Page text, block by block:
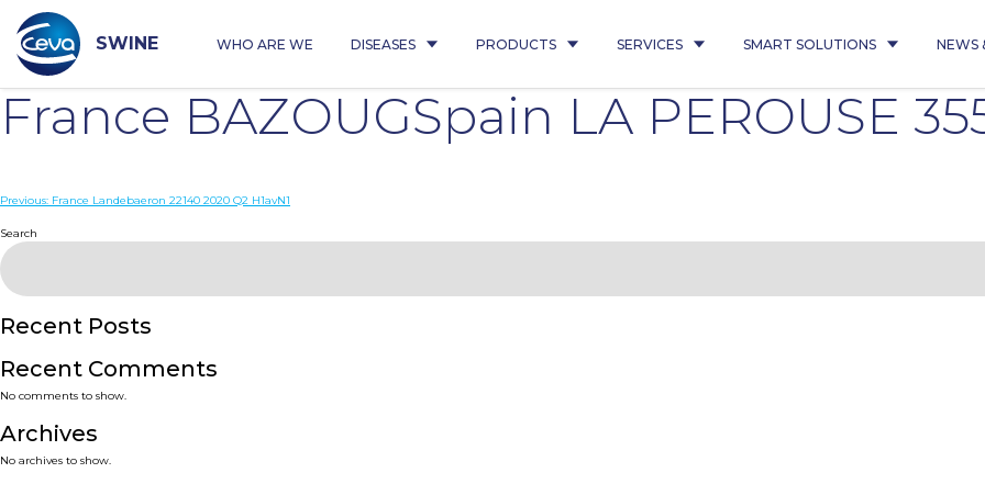
content
SWINE WHO ARE WE DISEASES PRODUCTS SERVICES SMART SOLUTIONS NEWS
France BAZOUGSpain LA PEROUSE
Post
navigation
Previous: France Landebaeron 22140 2020 Q2 H1avN1
Search
Recent Posts
Recent Comments
No comments to show.
Archives
No archives to show.